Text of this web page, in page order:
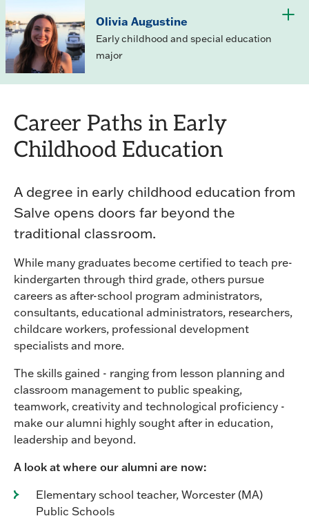
Olivia Augustine
Early childhood and special education
major
Career Paths in Early
Childhood Education
A degree in early childhood education from
Salve opens doors far beyond the
traditional classroom.
While many graduates become certified to teach pre-
kindergarten through third grade, others pursue
careers as after-school program administrators,
consultants, educational administrators, researchers,
childcare workers, professional development
specialists and more.
The skills gained - ranging from lesson planning and
classroom management to public speaking,
teamwork, creativity and technological proficiency -
make our alumni highly sought after in education,
leadership and beyond.
A look at where our alumni are now:
Elementary school teacher, Worcester (MA)
Public Schools